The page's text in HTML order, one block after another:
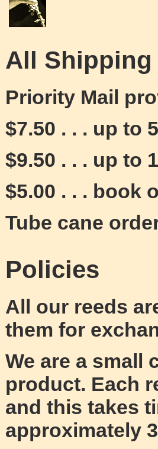
All
Priority Mail
$7.50 . . . up to
$9.50 . . . up to
$5.00 . . . book
Tube cane
Policies
All our reeds
them for
We are a small
product. Each
and this takes
approximately